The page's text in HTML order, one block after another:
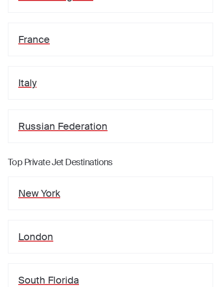
France
Italy
Russian Federation
Top Private Jet Destinations
New York
London
South Florida